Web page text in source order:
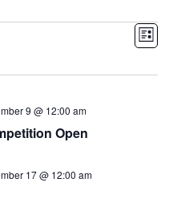
List
Open
9 @ 12:00 am
17 @ 12:00 am